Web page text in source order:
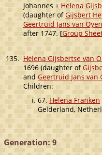
Johannes + Helena
(daughter ofGijsbert
Geertruid Jans van Oyen
after 1747. [Group
135.Helena Gijsbertse van
1696 (daughter of
andGeertruid Jans van
Children:
67. Helena Franken
Gelderland,
Generation: 9